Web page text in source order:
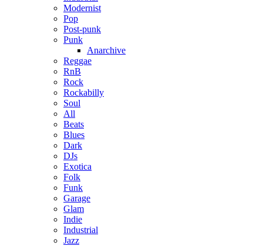
Modernist
Pop
Post-punk
Punk
Anarchive
Reggae
RnB
Rock
Rockabilly
Soul
All
Beats
Blues
Dark
DJs
Exotica
Folk
Funk
Garage
Glam
Indie
Industrial
Jazz